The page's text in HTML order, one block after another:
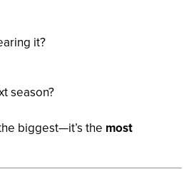
it?
season?
biggest—it’s the most